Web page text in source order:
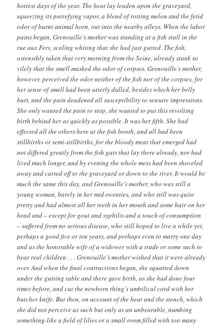
hottest days of the year. The heat lay leaden upon the graveyard,
squeezing its putrefying vapor, a blend of rotting melon and the fetid
odor of burnt animal horn, out into the nearby alleys. When the labor
pains began, Grenouille’s mother was standing at a fish stall in the
rue aux Fers, scaling whiting that she had just gutted. The fish,
ostensibly taken that very morning from the Seine, already stank so
vilely that the smell masked the odor of corpses. Grenouille’s mother,
however, perceived the odor neither of the fish nor of the corpses, for
her sense of smell had been utterly dulled, besides which her belly
hurt, and the pain deadened all susceptibility to sensate impressions.
She only wanted the pain to stop, she wanted to put this revolting
birth behind her as quickly as possible. It was her fifth. She had
effected all the others here at the fish booth, and all had been
stillbirths or semi-stillbirths, for the bloody meat that emerged had
not differed greatly from the fish guts that lay there already, nor had
lived much longer, and by evening the whole mess had been shoveled
away and carted off to the graveyard or down to the river. It would be
much the same this day, and Grenouille’s mother, who was still a
young woman, barely in her mid-twenties, and who still was quite
pretty and had almost all her teeth in her mouth and some hair on her
head and – except for gout and syphilis and a touch of consumption
– suffered from no serious disease, who still hoped to live a while yet,
perhaps a good five or ten years, and perhaps even to marry one day
and as the honorable wife of a widower with a trade or some such to
bear real children . . . Grenouille’s mother wished that it were already
over. And when the final contractions began, she squatted down
under the gutting table and there gave birth, as she had done four
times before, and cut the newborn thing’s umbilical cord with her
butcher knife. But then, on account of the heat and the stench, which
she did not perceive as such but only as an unbearable, numbing
something-like a field of lilies or a small room filled with too many